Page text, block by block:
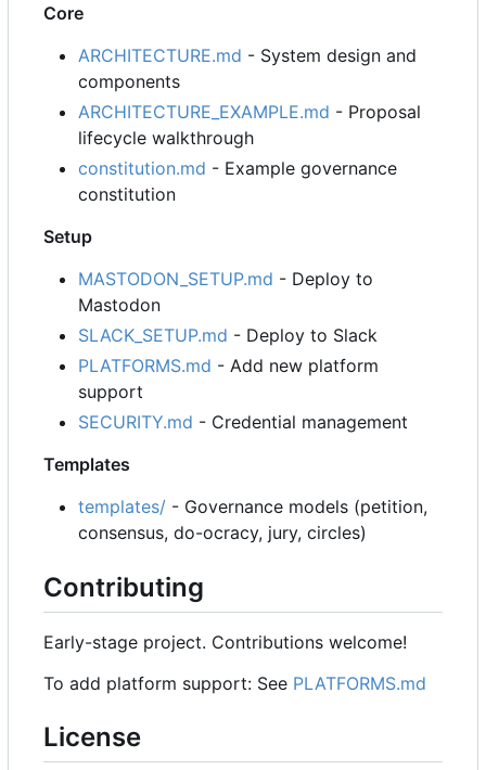
Core
ARCHITECTURE.md - System design and
components
ARCHITECTURE_EXAMPLE.md - Proposal
lifecycle walkthrough
constitution.md - Example governance
constitution
Setup
MASTODON_SETUP.md - Deploy to
Mastodon
SLACK_SETUP.md - Deploy to Slack
PLATFORMS.md - Add new platform
support
SECURITY.md - Credential management
Templates
templates/ - Governance models (petition,
consensus, do-ocracy, jury, circles)
Contributing
Early-stage project. Contributions welcome!
To add platform support: See PLATFORMS.md
License